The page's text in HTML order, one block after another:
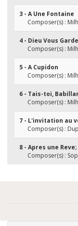
3 - A Une Fontaine
Composer(s) :
4 - Dieu Vous Garde
Composer(s) :
5 - A Cupidon
Composer(s) :
6 - Tais-toi,
Composer(s) :
7 - L'invitation au
Composer(s) :
8 - Apres une Reve;
Composer(s) :